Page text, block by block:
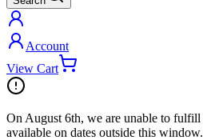
Account
View Cart
On August 6th, we are unable to fulfill
available on dates outside this window.